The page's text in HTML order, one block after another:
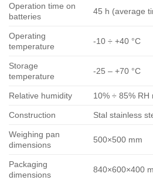
Operation time on
batteries
45 h (average
Operating
temperature
-10 ÷ +40 °C
Storage
temperature
-25 – +70 °C
Relative humidity 10% ÷ 85% RH
Construction Stal stainless
Weighing pan
dimensions
500×500 mm
Packaging
dimensions
840×600×400